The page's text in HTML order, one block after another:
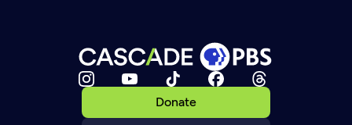
Donate